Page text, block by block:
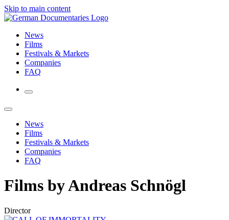
Skip to main content
News
Films
Festivals & Markets
Companies
FAQ
News
Films
Festivals & Markets
Companies
FAQ
Films by Andreas Schnögl
Director